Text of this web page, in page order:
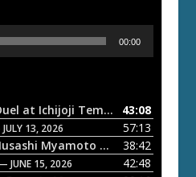
00:00
ETD 66: Samurai II - Duel at Ichijoji Temple — JULY 27,
43:08
13, 2026
57:13
Myamoto — JUNE 29, 2026
38:42
JUNE 15, 2026
42:48